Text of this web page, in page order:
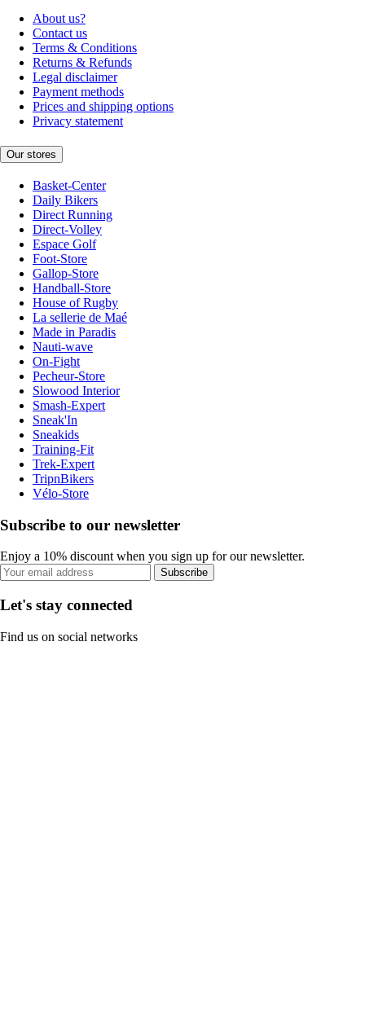
About us?
Contact us
Terms & Conditions
Returns & Refunds
Legal disclaimer
Payment methods
Prices and shipping options
Privacy statement
Our stores
Basket-Center
Daily Bikers
Direct Running
Direct-Volley
Espace Golf
Foot-Store
Gallop-Store
Handball-Store
House of Rugby
La sellerie de Maé
Made in Paradis
Nauti-wave
On-Fight
Pecheur-Store
Slowood Interior
Smash-Expert
Sneak'In
Sneakids
Training-Fit
Trek-Expert
TripnBikers
Vélo-Store
Subscribe to our newsletter
Enjoy a 10% discount when you sign up for our newsletter.
Subscribe
Let's stay connected
Find us on social networks